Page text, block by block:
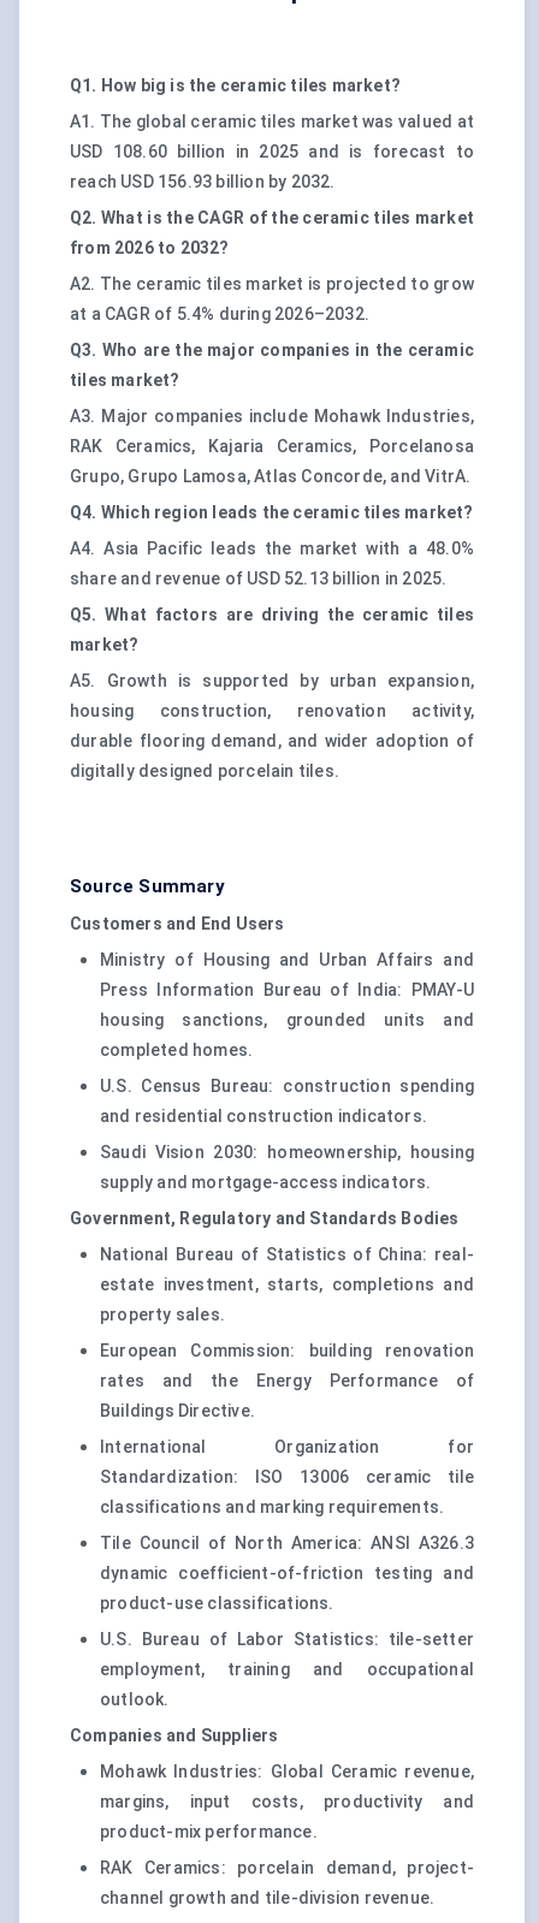
Q1. How big is the ceramic tiles market?
A1. The global ceramic tiles market was valued at
USD 108.60 billion in 2025 and is forecast to
reach USD 156.93 billion by 2032.
Q2. What is the CAGR of the ceramic tiles market
from 2026 to 2032?
A2. The ceramic tiles market is projected to grow
at a CAGR of 5.4% during 2026–2032.
Q3. Who are the major companies in the ceramic
tiles market?
A3. Major companies include Mohawk Industries,
RAK Ceramics, Kajaria Ceramics, Porcelanosa
Grupo, Grupo Lamosa, Atlas Concorde, and VitrA.
Q4. Which region leads the ceramic tiles market?
A4. Asia Pacific leads the market with a 48.0%
share and revenue of USD 52.13 billion in 2025.
Q5. What factors are driving the ceramic tiles
market?
A5. Growth is supported by urban expansion,
housing construction, renovation activity,
durable flooring demand, and wider adoption of
digitally designed porcelain tiles.
Source Summary
Customers and End Users
Ministry of Housing and Urban Affairs and
Press Information Bureau of India: PMAY-U
housing sanctions, grounded units and
completed homes.
U.S. Census Bureau: construction spending
and residential construction indicators.
Saudi Vision 2030: homeownership, housing
supply and mortgage-access indicators.
Government, Regulatory and Standards Bodies
National Bureau of Statistics of China: real-
estate investment, starts, completions and
property sales.
European Commission: building renovation
rates and the Energy Performance of
Buildings Directive.
International Organization for
Standardization: ISO 13006 ceramic tile
classifications and marking requirements.
Tile Council of North America: ANSI A326.3
dynamic coefficient-of-friction testing and
product-use classifications.
U.S. Bureau of Labor Statistics: tile-setter
employment, training and occupational
outlook.
Companies and Suppliers
Mohawk Industries: Global Ceramic revenue,
margins, input costs, productivity and
product-mix performance.
RAK Ceramics: porcelain demand, project-
channel growth and tile-division revenue.